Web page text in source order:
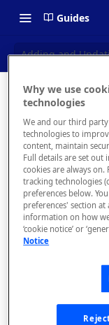
Guides
Adding and
📝 OVERVIEW
Navigating this
About the
Use Cases
User Personas
Architecture
Deployment
Gateway
What is
rapidapi.com
and
FAQs -
Header Links
Authenticating
Password
Emails Sent to
🧰 CONSUMING
Why we use
technologies
We and our third
technologies to
content, maintain
Full details are set out
cookies are always
tracking technologies
preferences below.
preferences' section
information on how
‘cookie notice’ or
Notice